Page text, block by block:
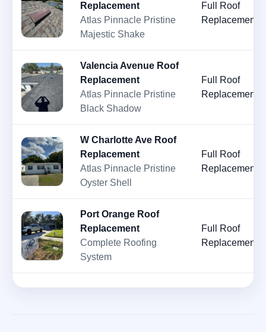
Replacement
Atlas Pinnacle Pristine
Majestic Shake
Full Roof
Replacement
Valencia Avenue Roof
Replacement
Atlas Pinnacle Pristine
Black Shadow
Full Roof
Replacement
W Charlotte Ave Roof
Replacement
Atlas Pinnacle Pristine
Oyster Shell
Full Roof
Replacement
Port Orange Roof
Replacement
Complete Roofing
System
Full Roof
Replacement